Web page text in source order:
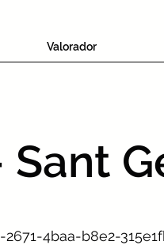
Valorador
Sant
4baa-b8e2-